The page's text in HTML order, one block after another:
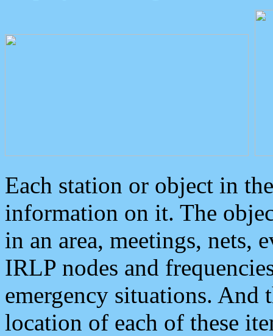
Each station or object in
information on it. The
in an area, meetings, nets,
IRLP nodes and
emergency situations. And
location of each of these